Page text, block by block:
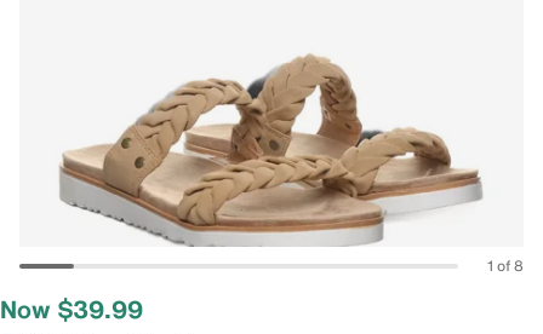
1 of 8
Now $39.99